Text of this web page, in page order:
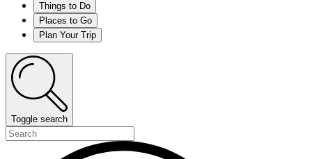
Things to Do
Places to Go
Plan Your Trip
Toggle search